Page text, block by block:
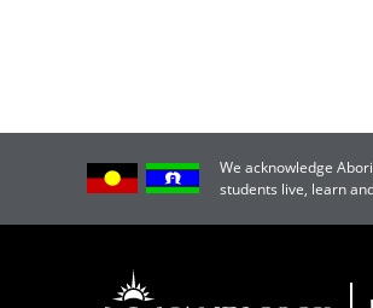
We acknowledge
students live, learn